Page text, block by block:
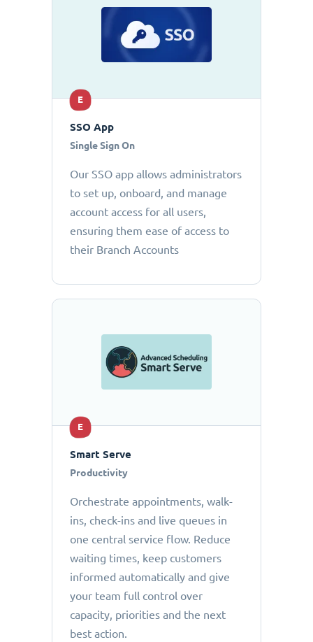
E
SSO App
Single Sign On
Our SSO app allows administrators
to set up, onboard, and manage
account access for all users,
ensuring them ease of access to
their Branch Accounts
E
Smart Serve
Productivity
Orchestrate appointments, walk-
ins, check-ins and live queues in
one central service flow. Reduce
waiting times, keep customers
informed automatically and give
your team full control over
capacity, priorities and the next
best action.